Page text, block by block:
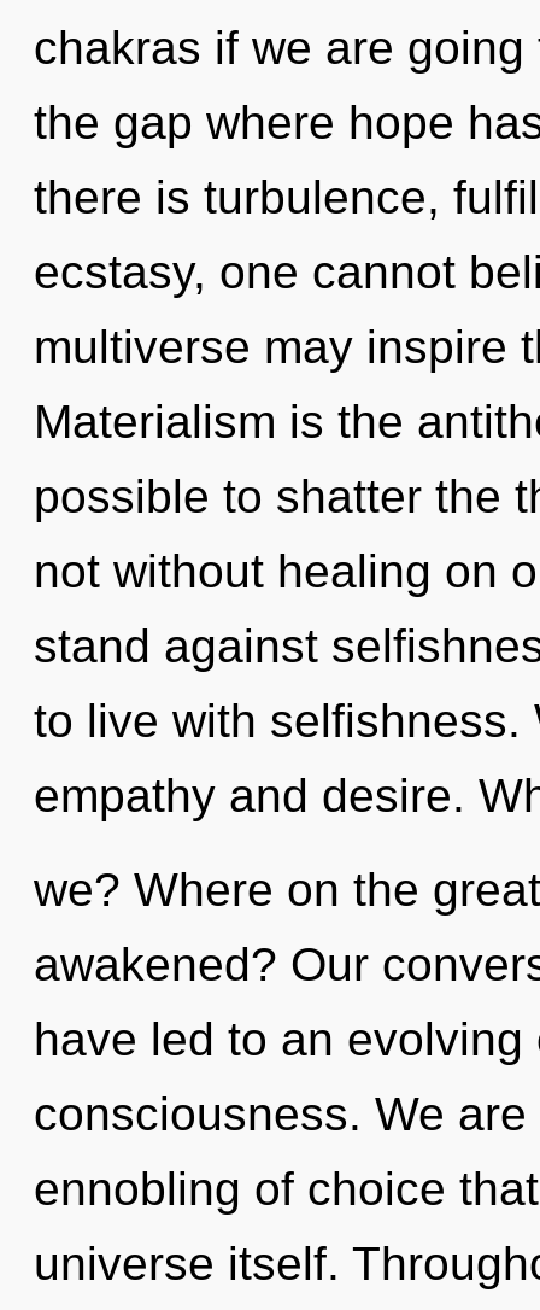
chakras if we are
the gap where hope
there is turbulence,
ecstasy, one cannot
multiverse may inspire
Materialism is the
possible to shatter the
not without healing on
stand against
to live with
empathy and desire.
we? Where on the
awakened? Our
have led to an
consciousness. We
ennobling of choice
universe itself.